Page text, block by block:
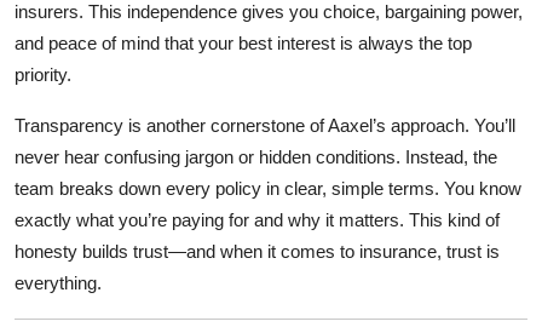
insurers. This independence gives you choice, bargaining power,
and peace of mind that your best interest is always the top
priority.
Transparency is another cornerstone of Aaxel’s approach. You’ll
never hear confusing jargon or hidden conditions. Instead, the
team breaks down every policy in clear, simple terms. You know
exactly what you’re paying for and why it matters. This kind of
honesty builds trust—and when it comes to insurance, trust is
everything.